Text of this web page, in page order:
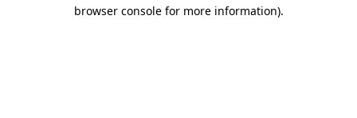
browser console for more information).